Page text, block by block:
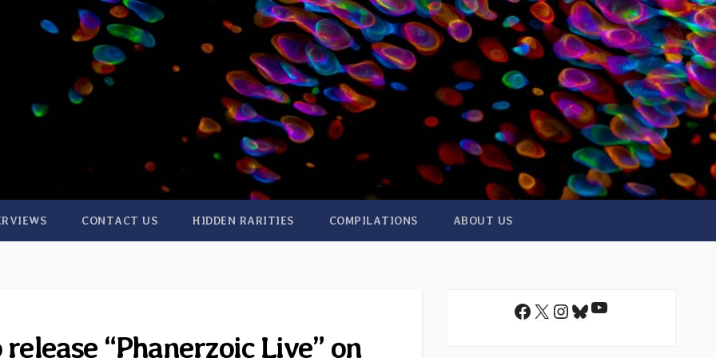
CONTACT US HIDDEN RARITIES COMPILATIONS ABOUT US
“Phanerzoic Live” on
Facebook
X Instagram
Bluesky
YouTube